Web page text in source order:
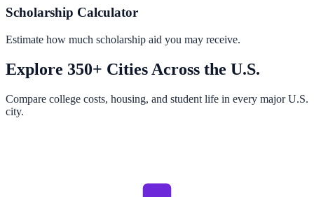
Scholarship Calculator
Estimate how much scholarship aid you may receive.
Explore 350+ Cities Across the U.S.
Compare college costs, housing, and student life in every major U.S.
city.